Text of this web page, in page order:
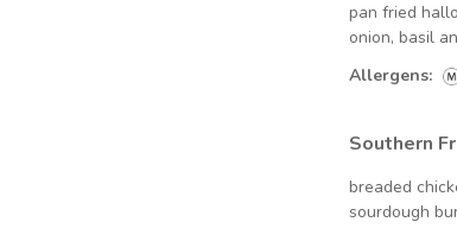
pan fried
onion, basil
Allergens:
Southern
breaded
sourdough